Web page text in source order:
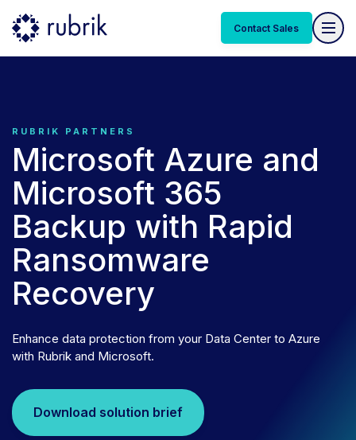
Contact Sales
RUBRIK PARTNERS
Microsoft Azure and
Microsoft 365
Backup with Rapid
Ransomware
Recovery
Enhance data protection from your Data Center to Azure
with Rubrik and Microsoft.
Download solution brief